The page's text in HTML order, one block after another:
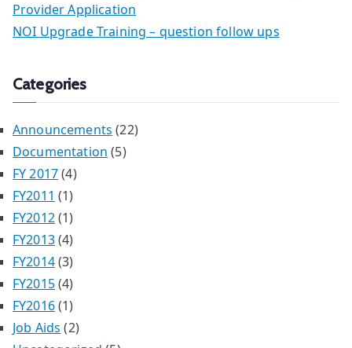
Provider Application
NOI Upgrade Training – question follow ups
Categories
Announcements (22)
Documentation (5)
FY 2017(4)
FY2011 (1)
FY2012(1)
FY2013(4)
FY2014(3)
FY2015(4)
FY2016(1)
Job Aids (2)